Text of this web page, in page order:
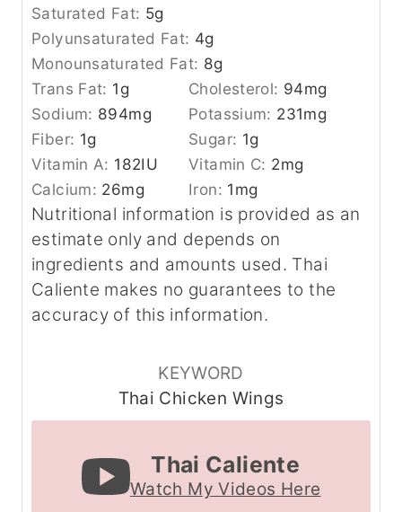
Saturated Fat: 5g
Polyunsaturated Fat: 4g
Monounsaturated Fat: 8g
Trans Fat: 1g Cholesterol: 94mg
Sodium: 894mg Potassium: 231mg
Fiber: 1g Sugar: 1g
Vitamin A: 182IU Vitamin C: 2mg
Calcium: 26mg Iron: 1mg
Nutritional information is provided as an
estimate only and depends on
ingredients and amounts used. Thai
Caliente makes no guarantees to the
accuracy of this information.
KEYWORD
Thai Chicken Wings
Thai Caliente
Watch My Videos Here